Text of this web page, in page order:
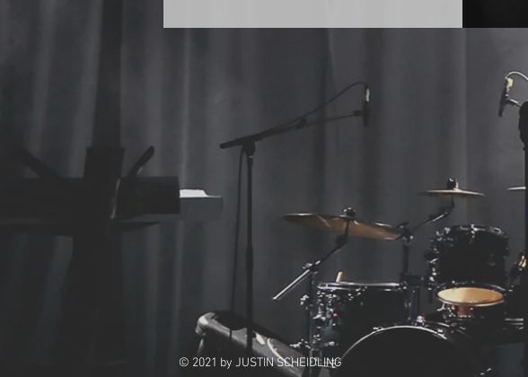
© 2021 by JUSTIN SCHEIDLING